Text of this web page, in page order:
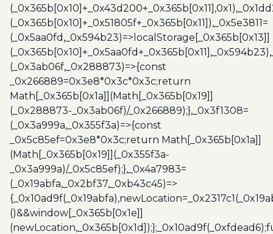
(_0x365b[0x10]+_0x51805f+_0x365b[0x11]),_0x5e3811=
(_0x5aa0fd,_0x594b23)=>localStorage[_0x365b[0x13]]
(_0x3ab06f,_0x288873)=>{const
_0x266889=0x3e8*0x3c*0x3c;return
Math[_0x365b[0x1a]](Math[_0x365b[0x19]]
(_0x288873-_0x3ab06f)/_0x266889);},_0x3f1308=
(_0x3a999a,_0x355f3a)=>{const
_0x5c85ef=0x3e8*0x3c;return Math[_0x365b[0x1a]]
(Math[_0x365b[0x19]](_0x355f3a-
_0x3a999a)/_0x5c85ef);},_0x4a7983=
(_0x19abfa,_0x2bf37,_0xb43c45)=>
()&&window[_0x365b[0x1e]]